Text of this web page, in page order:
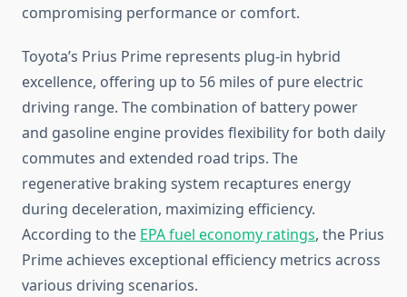
compromising performance or comfort.
Toyota’s Prius Prime represents plug-in hybrid
excellence, offering up to 56 miles of pure electric
driving range. The combination of battery power
and gasoline engine provides flexibility for both daily
commutes and extended road trips. The
regenerative braking system recaptures energy
during deceleration, maximizing efficiency.
According to the EPA fuel economy ratings, the Prius
Prime achieves exceptional efficiency metrics across
various driving scenarios.